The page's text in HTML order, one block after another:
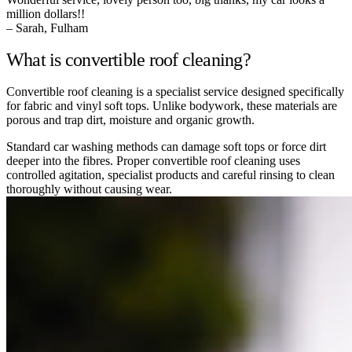
million dollars!!
– Sarah, Fulham
What is convertible roof cleaning?
Convertible roof cleaning is a specialist service designed specifically
for fabric and vinyl soft tops. Unlike bodywork, these materials are
porous and trap dirt, moisture and organic growth.
Standard car washing methods can damage soft tops or force dirt
deeper into the fibres. Proper convertible roof cleaning uses
controlled agitation, specialist products and careful rinsing to clean
thoroughly without causing wear.